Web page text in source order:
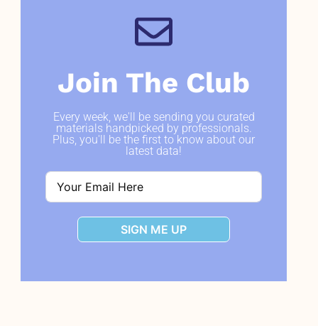
Join The Club
Every week, we'll be sending you curated
materials handpicked by professionals.
Plus, you'll be the first to know about our
latest data!
SIGN ME UP